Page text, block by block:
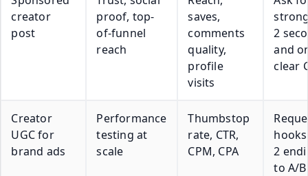
creator
post
proof, top-
of-funnel
reach
saves,
comments
quality,
profile
visits
2
and
clear
Creator
UGC for
brand ads
Performance
testing at
scale
Thumbstop
rate, CTR,
CPM, CPA
2
to A/